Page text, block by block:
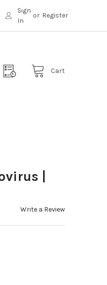
Sign
In
or Register
Cart
|
Write a Review